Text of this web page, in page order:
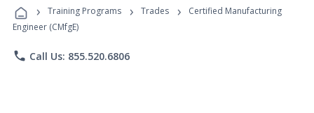
Programs
› Training Programs › Trades ›
Certified Manufacturing
Engineer (CMfgE)
phone Call Us: 855.520.6806